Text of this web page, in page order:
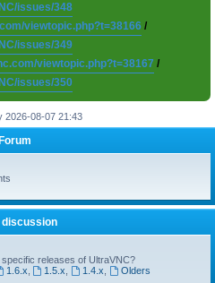
issues/348
viewtopic.php?t=38166 /
issues/349
viewtopic.php?t=38167 /
issues/350
2026-08-07 21:43
Forum
discussion
releases of UltraVNC?
1.6.x 1.5.x 1.4.x
Olders